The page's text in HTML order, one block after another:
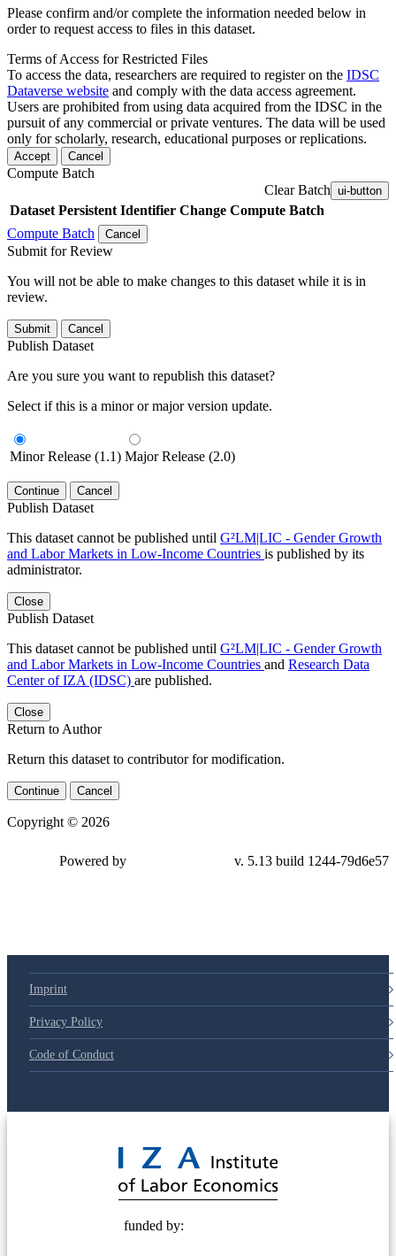
Please confirm and/or complete the information needed below in
order to request access to files in this dataset.
Terms of Access for Restricted Files
To access the data, researchers are required to register on the IDSC
Dataverse website and comply with the data access agreement.
Users are prohibited from using data acquired from the IDSC in the
pursuit of any commercial or private ventures. The data will be used
only for scholarly, research, educational purposes or replications.
Accept Cancel
Compute Batch
Clear Batch ui-button
Dataset Persistent Identifier Change Compute Batch
Compute Batch
Cancel
Submit for Review
You will not be able to make changes to this dataset while it is in
review.
Submit Cancel
Publish Dataset
Are you sure you want to republish this dataset?
Select if this is a minor or major version update.
Minor Release (1.1) Major Release (2.0)
Continue Cancel
Publish Dataset
This dataset cannot be published until G²LM|LIC - Gender Growth
and Labor Markets in Low-Income Countries is published by its
administrator.
Close
Publish Dataset
This dataset cannot be published until G²LM|LIC - Gender Growth
and Labor Markets in Low-Income Countries and Research Data
Center of IZA (IDSC) are published.
Close
Return to Author
Return this dataset to contributor for modification.
Continue Cancel
Copyright © 2026
Powered by v. 5.13 build 1244-79d6e57
Imprint
Privacy Policy
Code of Conduct
funded by: